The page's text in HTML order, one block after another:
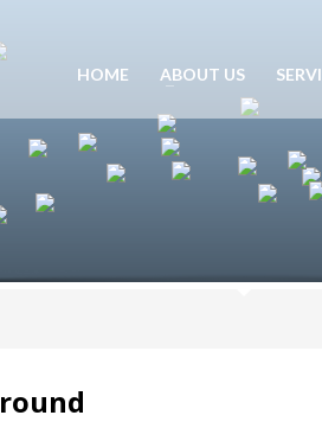
HOME ABOUT US